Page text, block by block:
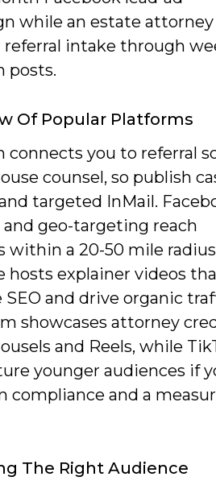
while an estate attorney
referral intake through
posts.
Of Popular Platforms
connects you to referral
counsel, so publish
targeted InMail.
and geo-targeting reach
within a 20-50 mile
hosts explainer videos
and drive organic
showcases attorney
and Reels, while
younger audiences if
compliance and a
The Right Audience